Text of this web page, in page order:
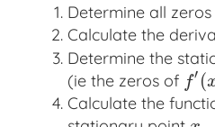
Determine all
Calculate the
Determine the
(ie the zeros of f′ (
f′( x)
Calculate the